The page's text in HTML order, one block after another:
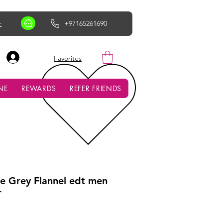
+97165261690
AED (AED)
Favorites
REWARDS REFER FRIENDS
Grey Flannel edt men